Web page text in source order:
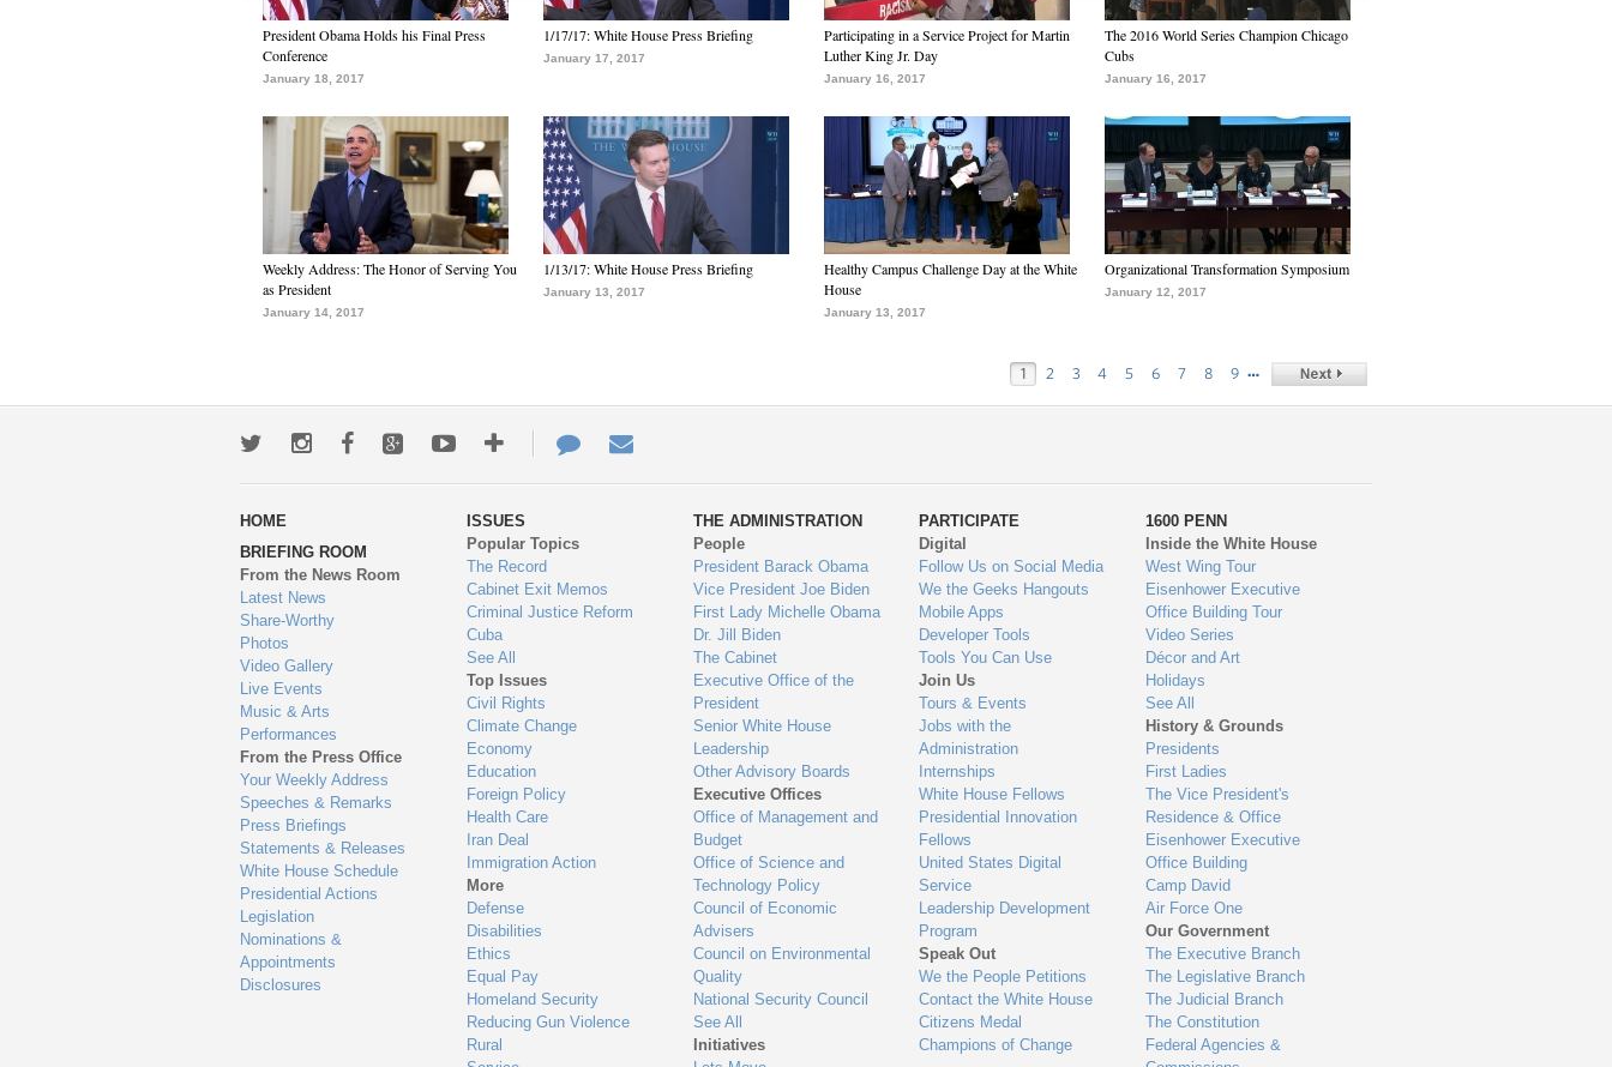
President Obama Holds his Final Press
Conference
January 18, 2017
1/17/17: White House Press Briefing
January 17, 2017
Participating in a Service Project for Martin
Luther King Jr. Day
January 16, 2017
The 2016 World Series Champion Chicago
Cubs
January 16, 2017
Weekly Address: The Honor of Serving You
as President
January 14, 2017
1/13/17: White House Press Briefing
January 13, 2017
Healthy Campus Challenge Day at the White
House
January 13, 2017
Organizational Transformation Symposium
January 12, 2017
1 2 3 4 5 6 7 8 9 …